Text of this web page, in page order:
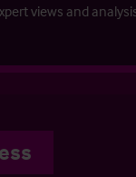
views and